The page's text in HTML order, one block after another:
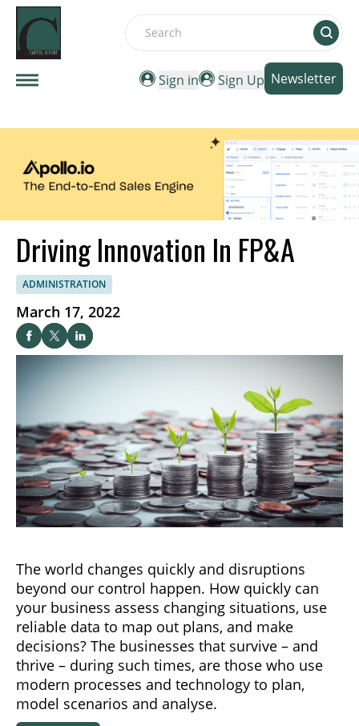
Search
Sign in Sign Up Newsletter
Driving Innovation In FP&A
ADMINISTRATION
March 17, 2022
The world changes quickly and disruptions
beyond our control happen. How quickly can
your business assess changing situations, use
reliable data to map out plans, and make
decisions? The businesses that survive – and
thrive – during such times, are those who use
modern processes and technology to plan,
model scenarios and analyse.